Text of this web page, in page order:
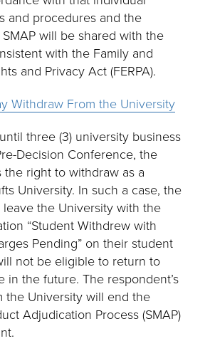
and procedures and the
will be shared with the
with the Family and
and Privacy Act (FERPA).
Withdraw From the University
three (3) university business
Decision Conference, the
the right to withdraw as a
University. In such a case, the
the University with the
“Student Withdrew with
Pending” on their student
not be eligible to return to
in the future. The respondent’s
the University will end the
Adjudication Process (SMAP)